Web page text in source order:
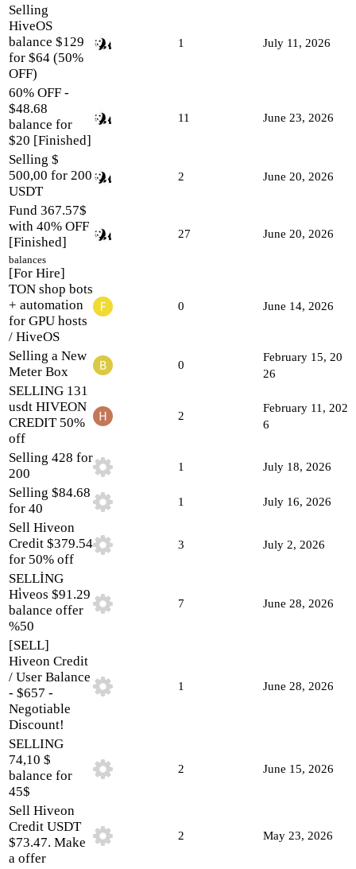
Selling
HiveOS
balance $129
for $64 (50%
OFF)
1 July 11, 2026
60% OFF -
$48.68
balance for
$20 [Finished]
11 June 23, 2026
Selling $
500,00 for 200
USDT
2 June 20, 2026
Fund 367.57$
with 40% OFF
[Finished]
balances
27 June 20, 2026
[For Hire]
TON shop bots
+ automation
for GPU hosts
/ HiveOS
0 June 14, 2026
Selling a New
Meter Box
0
February 15, 20
26
SELLING 131
usdt HIVEON
CREDIT 50%
off
2
February 11, 202
6
Selling 428 for
200
1 July 18, 2026
Selling $84.68
for 40
1 July 16, 2026
Sell Hiveon
Credit $379.54
for 50% off
3 July 2, 2026
SELLİNG
Hi̇veos $91.29
balance offer
%50
7 June 28, 2026
[SELL]
Hiveon Credit
/ User Balance
- $657 -
Negotiable
Discount!
1 June 28, 2026
SELLING
74,10 $
balance for
45$
2 June 15, 2026
Sell Hiveon
Credit USDT
$73.47. Make
a offer
2 May 23, 2026